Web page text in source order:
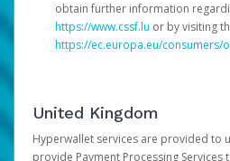
obtain further information
https://www.cssf.lu or by visiting
https://ec.europa.eu/consumers/
United Kingdom
Hyperwallet services are provided to
provide Payment Processing